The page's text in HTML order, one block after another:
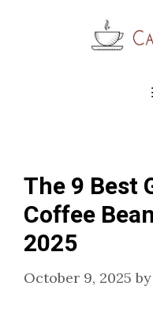
The 9 Best
Coffee
2025
October 9, 2025 by